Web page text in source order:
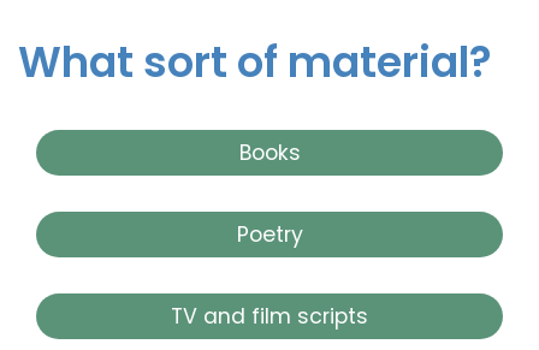
What sort of material?
Books
Poetry
TV and film scripts